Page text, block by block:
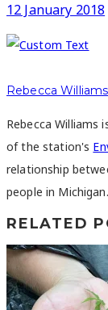
12 January 2018
Rebecca Williams
Rebecca Williams
of the station's
relationship
people in Michigan.
RELATED